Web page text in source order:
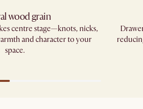
wood grain
centre stage—knots, nicks,
and character to your
space.